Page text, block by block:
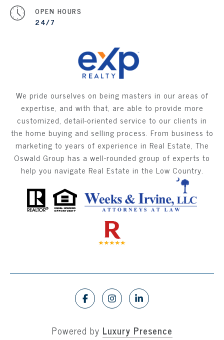
OPEN HOURS
24/7
We pride ourselves on being masters in our areas of
expertise, and with that, are able to provide more
customized, detail-oriented service to our clients in
the home buying and selling process. From business to
marketing to years of experience in Real Estate, The
Oswald Group has a well-rounded group of experts to
help you navigate Real Estate in the Low Country.
Powered by Luxury Presence